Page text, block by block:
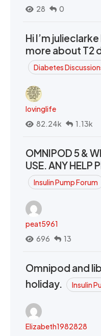
28
0
Hi I’m
more about T2
Diabetes
lovinglife
82.24k
1.13k
OMNIPOD 5 &
USE. ANY HELP
Insulin Pump Forum
peat5961
696
13
Omnipod and
holiday.
Insulin
Elizabeth1982828